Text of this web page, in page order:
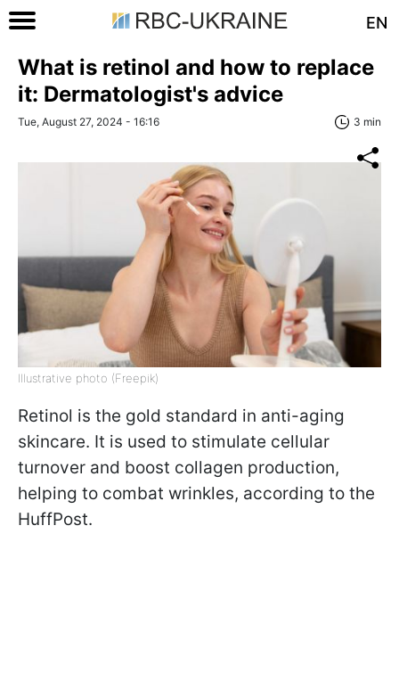
EN
What is retinol and how to replace
it: Dermatologist's advice
Tue, August 27, 2024 - 16:16 3 min
Illustrative photo (Freepik)
Retinol is the gold standard in anti-aging
skincare. It is used to stimulate cellular
turnover and boost collagen production,
helping to combat wrinkles, according to the
HuffPost.